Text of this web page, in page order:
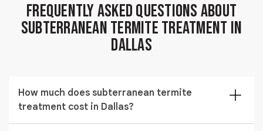
Frequently Asked Questions About
Subterranean Termite Treatment in
Dallas
How much does subterranean termite
treatment cost in Dallas?